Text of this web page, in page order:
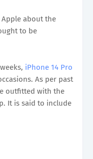
about the
to be
iPhone 14 Pro
As per past
outfitted with the
It is said to include